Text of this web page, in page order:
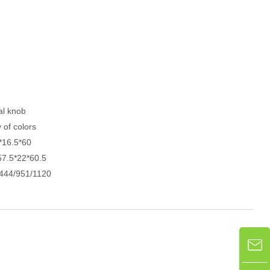
knob
of colors
951/1120